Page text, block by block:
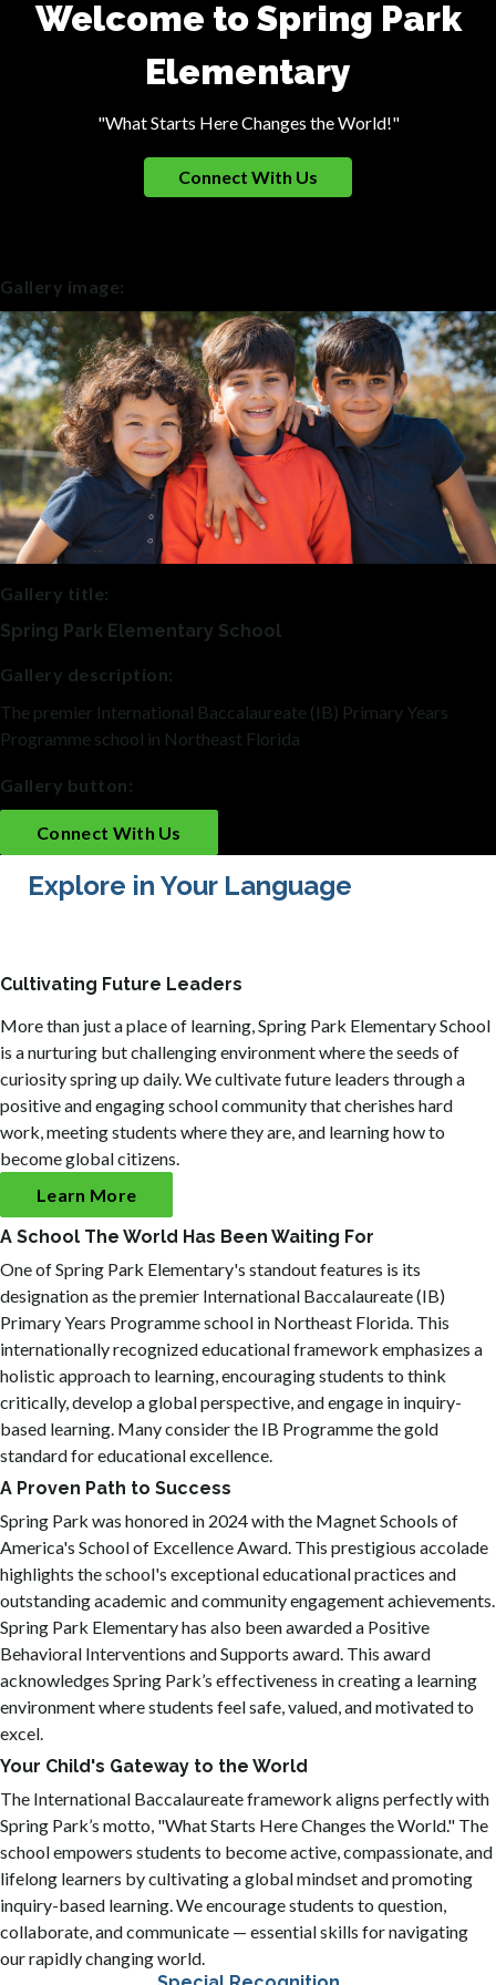
Welcome to Spring Park
Elementary
"What Starts Here Changes the World!"
Connect With Us
Gallery image:
Gallery title:
Spring Park Elementary School
Gallery description:
The premier International Baccalaureate (IB) Primary Years
Programme school in Northeast Florida
Gallery button:
Connect With Us
Explore in Your Language
Cultivating Future Leaders
More than just a place of learning, Spring Park Elementary School
is a nurturing but challenging environment where the seeds of
curiosity spring up daily. We cultivate future leaders through a
positive and engaging school community that cherishes hard
work, meeting students where they are, and learning how to
become global citizens.
Learn More
A School The World Has Been Waiting For
One of Spring Park Elementary's standout features is its
designation as the premier International Baccalaureate (IB)
Primary Years Programme school in Northeast Florida. This
internationally recognized educational framework emphasizes a
holistic approach to learning, encouraging students to think
critically, develop a global perspective, and engage in inquiry-
based learning. Many consider the IB Programme the gold
standard for educational excellence.
A Proven Path to Success
Spring Park was honored in 2024 with the Magnet Schools of
America's School of Excellence Award. This prestigious accolade
highlights the school's exceptional educational practices and
outstanding academic and community engagement achievements.
Spring Park Elementary has also been awarded a Positive
Behavioral Interventions and Supports award. This award
acknowledges Spring Park’s effectiveness in creating a learning
environment where students feel safe, valued, and motivated to
excel.
Your Child's Gateway to the World
The International Baccalaureate framework aligns perfectly with
Spring Park’s motto, "What Starts Here Changes the World." The
school empowers students to become active, compassionate, and
lifelong learners by cultivating a global mindset and promoting
inquiry-based learning. We encourage students to question,
collaborate, and communicate — essential skills for navigating
our rapidly changing world.